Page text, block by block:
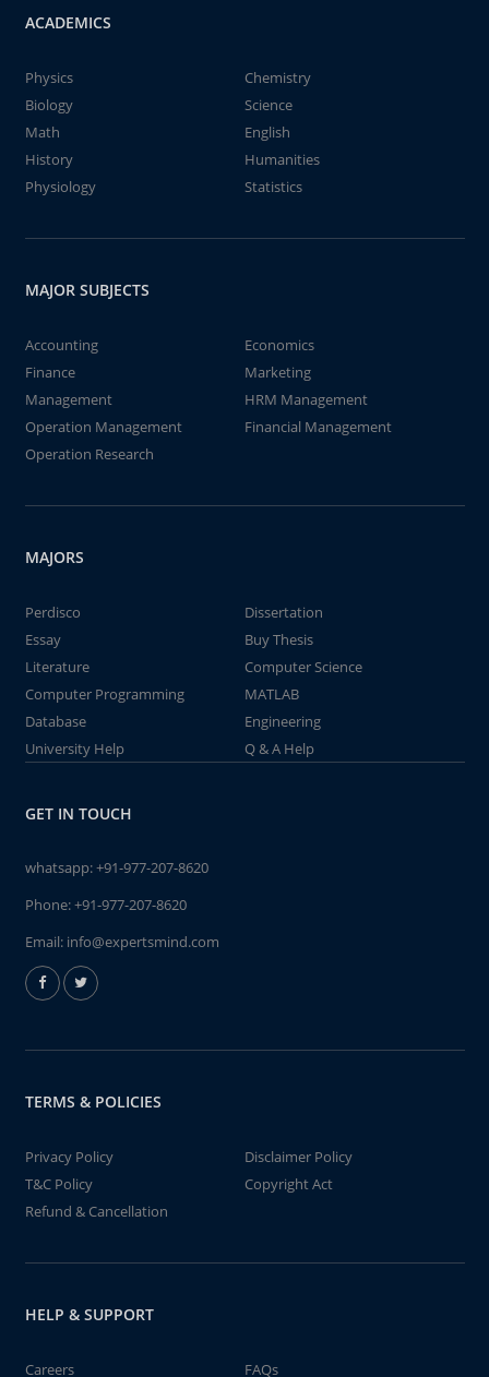
ACADEMICS
Physics
Chemistry
Biology
Science
Math
English
History
Humanities
Physiology
Statistics
MAJOR SUBJECTS
Accounting
Economics
Finance
Marketing
Management
HRM Management
Operation Management
Financial Management
Operation Research
MAJORS
Perdisco
Dissertation
Essay
Buy Thesis
Literature
Computer Science
Computer Programming
MATLAB
Database
Engineering
University Help
Q & A Help
GET IN TOUCH
whatsapp:+91-977-207-8620
Phone:+91-977-207-8620
Email: info@expertsmind.com
TERMS & POLICIES
Privacy Policy
Disclaimer Policy
T&C Policy
Copyright Act
Refund & Cancellation
HELP & SUPPORT
Careers FAQs